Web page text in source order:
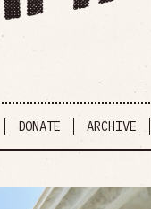
DONATE ARCHIVE